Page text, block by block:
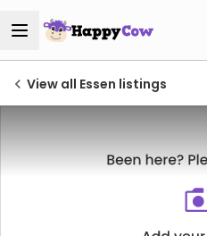
View all Essen listings